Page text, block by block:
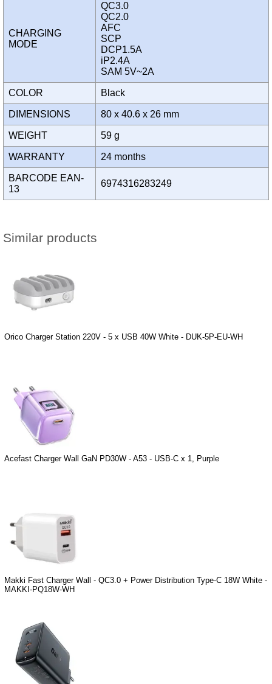
CHARGING
MODE
QC3.0
QC2.0
AFC
SCP
DCP1.5A
iP2.4A
SAM 5V~2A
COLOR Black
DIMENSIONS 80 x 40.6 x 26 mm
WEIGHT 59 g
WARRANTY 24 months
BARCODE EAN-
13
6974316283249
Similar products
Orico Charger Station 220V - 5 x USB 40W White - DUK-5P-EU-WH
Acefast Charger Wall GaN PD30W - A53 - USB-C x 1, Purple
Makki Fast Charger Wall - QC3.0 + Power Distribution Type-C 18W White -
MAKKI-PQ18W-WH